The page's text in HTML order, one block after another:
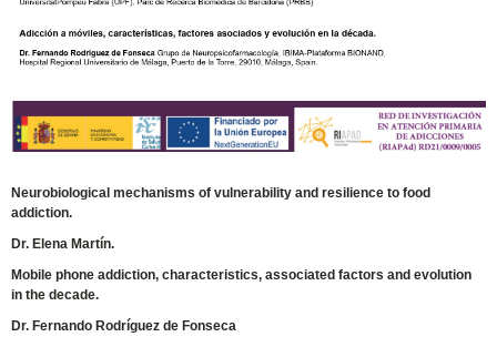
Neurobiological mechanisms of vulnerability and resilience to food
addiction.
Dr. Elena Martín.
Mobile phone addiction, characteristics, associated factors and evolution
in the decade.
Dr. Fernando Rodríguez de Fonseca